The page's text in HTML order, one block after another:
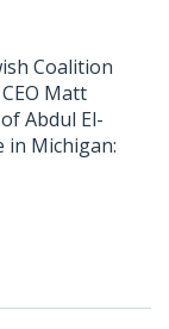
Coalition
Matt
Abdul El-
in Michigan: